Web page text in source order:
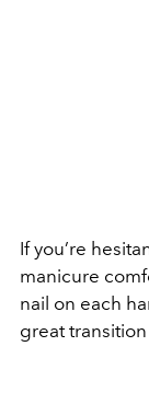
If you’re
manicure
nail on each
great